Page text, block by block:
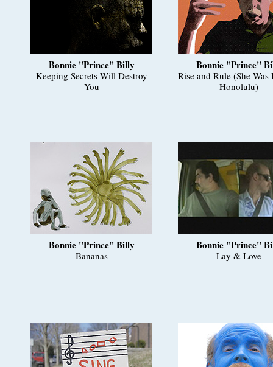
Bonnie "Prince" Billy
Keeping Secrets Will Destroy
You
Bonnie "Prince"
Rise and Rule (She
Honolulu)
Bonnie "Prince" Billy
Bananas
Bonnie "Prince"
Lay & Love